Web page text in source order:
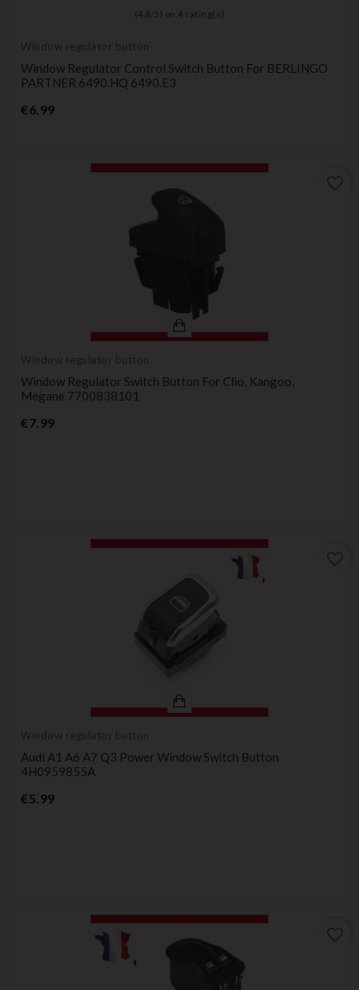
(4,8 / 5) on 4 rating(s)
Window regulator button
Window Regulator Control Switch Button For BERLINGO
PARTNER 6490.HQ 6490.E3
€6.99Price
Window regulator button
Window Regulator Switch Button For Clio, Kangoo,
Megane 7700838101
€7.99Price
Window regulator button
Audi A1 A6 A7 Q3 Power Window Switch Button
4H0959855A
€5.99Price